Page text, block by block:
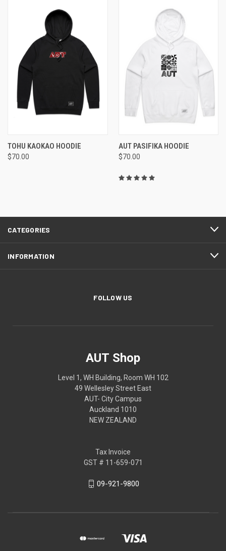
TOHU KAOKAO HOODIE
$70.00
AUT PASIFIKA HOODIE
$70.00
CATEGORIES
INFORMATION
FOLLOW US
AUT Shop
Level 1, WH Building, Room WH 102
49 Wellesley Street East
AUT- City Campus
Auckland 1010
NEW ZEALAND
Tax Invoice
GST # 11-659-071
09-921-9800